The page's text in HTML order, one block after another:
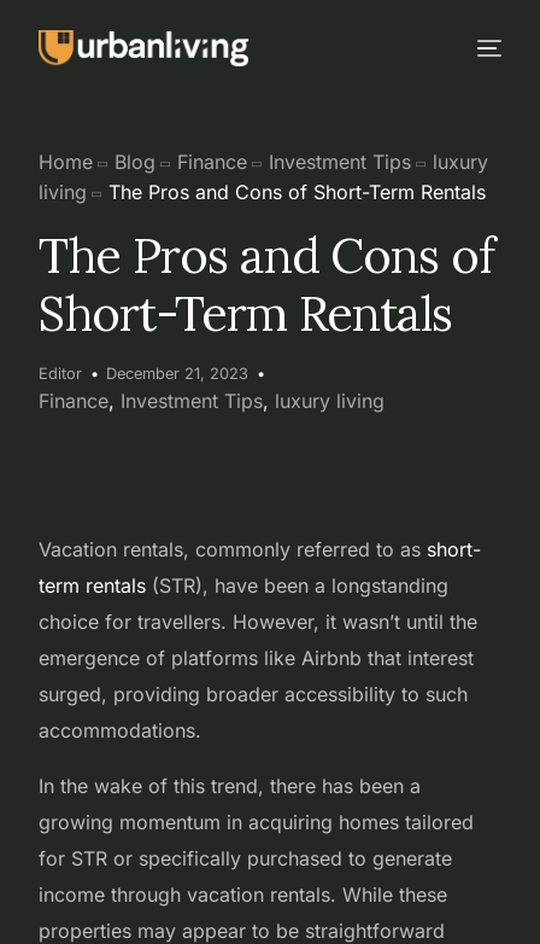
Home Blog Finance Investment Tips
luxury
living
The Pros and Cons of Short-Term Rentals
The Pros and Cons of
Short-Term Rentals
Editor December 21, 2023
Finance, Investment Tips, luxury living
Vacation rentals, commonly referred to as short-
term rentals (STR), have been a longstanding
choice for travellers. However, it wasn’t until the
emergence of platforms like Airbnb that interest
surged, providing broader accessibility to such
accommodations.
In the wake of this trend, there has been a
growing momentum in acquiring homes tailored
for STR or specifically purchased to generate
income through vacation rentals. While these
properties may appear to be straightforward